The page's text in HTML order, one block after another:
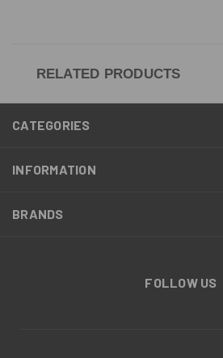
RELATED PRODUCTS
CATEGORIES
INFORMATION
BRANDS
FOLLOW US